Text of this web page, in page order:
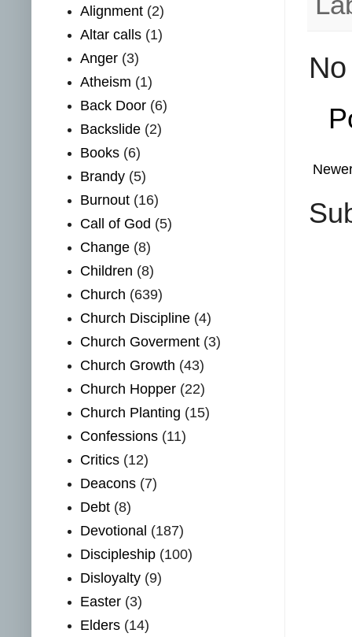
Alignment (2)
Altar calls (1)
Anger (3)
Atheism (1)
Back Door (6)
Backslide (2)
Books (6)
Brandy (5)
Burnout (16)
Call of God (5)
Change (8)
Children (8)
Church (639)
Church Discipline (4)
Church Goverment (3)
Church Growth (43)
Church Hopper (22)
Church Planting (15)
Confessions (11)
Critics (12)
Deacons (7)
Debt (8)
Devotional (187)
Discipleship (100)
Disloyalty (9)
Easter (3)
Elders (14)